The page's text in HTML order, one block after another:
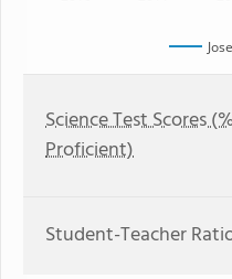
Science Test Scores
Proficient)
Student-Teacher